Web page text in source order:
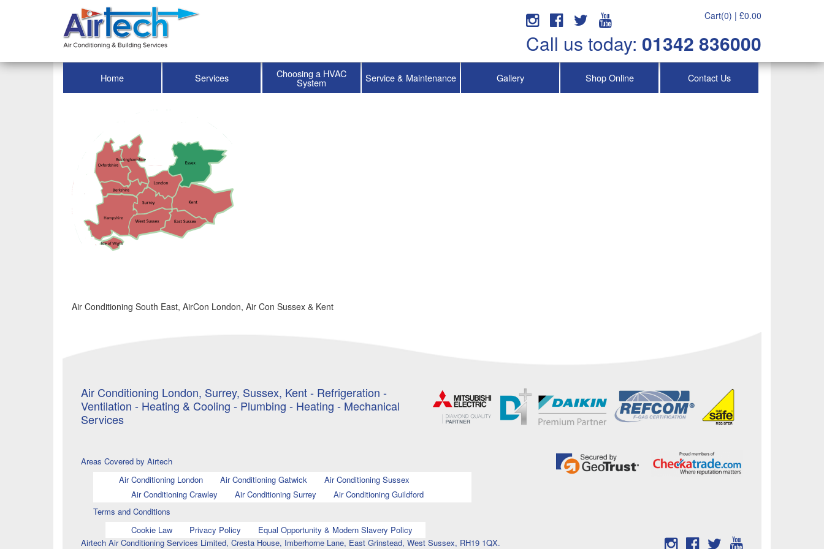
Cart(0) | £0.00
Call us today: 01342 836000
Home Services Choosing a HVAC
System Service & Maintenance Gallery Shop Online Contact Us
Air Conditioning South East, AirCon London, Air Con Sussex & Kent
Air Conditioning London, Surrey, Sussex, Kent - Refrigeration -
Ventilation - Heating & Cooling - Plumbing - Heating - Mechanical
Services
Areas Covered by Airtech
Air Conditioning London
Air Conditioning Gatwick
Air Conditioning Sussex
Air Conditioning Crawley
Air Conditioning Surrey
Air Conditioning Guildford
Terms and Conditions
Cookie Law
Privacy Policy
Equal Opportunity & Modern Slavery Policy
Airtech Air Conditioning Services Limited, Cresta House, Imberhorne Lane, East Grinstead, West Sussex, RH19 1QX.